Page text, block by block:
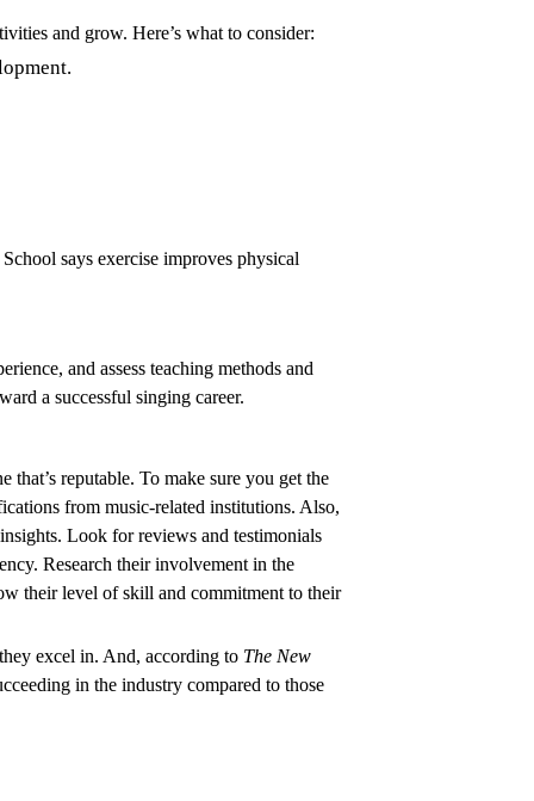
and grow. Here’s what to consider:
says exercise improves physical
and assess teaching methods and
a successful singing career.
that’s reputable. To make sure you get the
from music-related institutions. Also,
Look for reviews and testimonials
Research their involvement in the
their level of skill and commitment to their
excel in. And, according to The New
in the industry compared to those